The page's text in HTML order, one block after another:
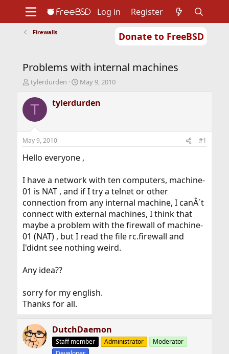
Donate to FreeBSD
Support
Foundation
Log in Register
Firewalls
Problems with internal machines
T
r
d
t
a
e
tylerdurden
S
a
r
t
e
May 9, 2010
T tylerdurden
May 9, 2010 #1
Hello everyone ,
I have a network with ten computers, machine-
01 is NAT , and if I try a telnet or other
connection from any internal machine, I canÂ´t
connect with external machines, I think that
maybe a problem with the firewall of machine-
01 (NAT) , but I read the file rc.firewall and
I'didnt see nothing weird.
Any idea??
sorry for my english.
Thanks for all.
DutchDaemon
Staff member Administrator
Moderator